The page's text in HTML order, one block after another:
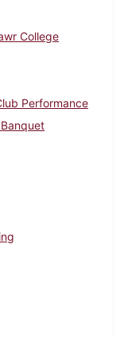
College
Performance
13, 1922